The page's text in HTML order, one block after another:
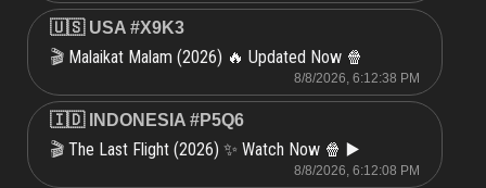
🇺🇸 USA #X9K3
🎬 Malaikat Malam (2026) 🔥 Updated Now 🍿
8/8/2026, 6:12:38 PM
🇮🇩 INDONESIA #P5Q6
🎬 The Last Flight (2026) ✨ Watch Now 🍿 ▶️
8/8/2026, 6:12:08 PM